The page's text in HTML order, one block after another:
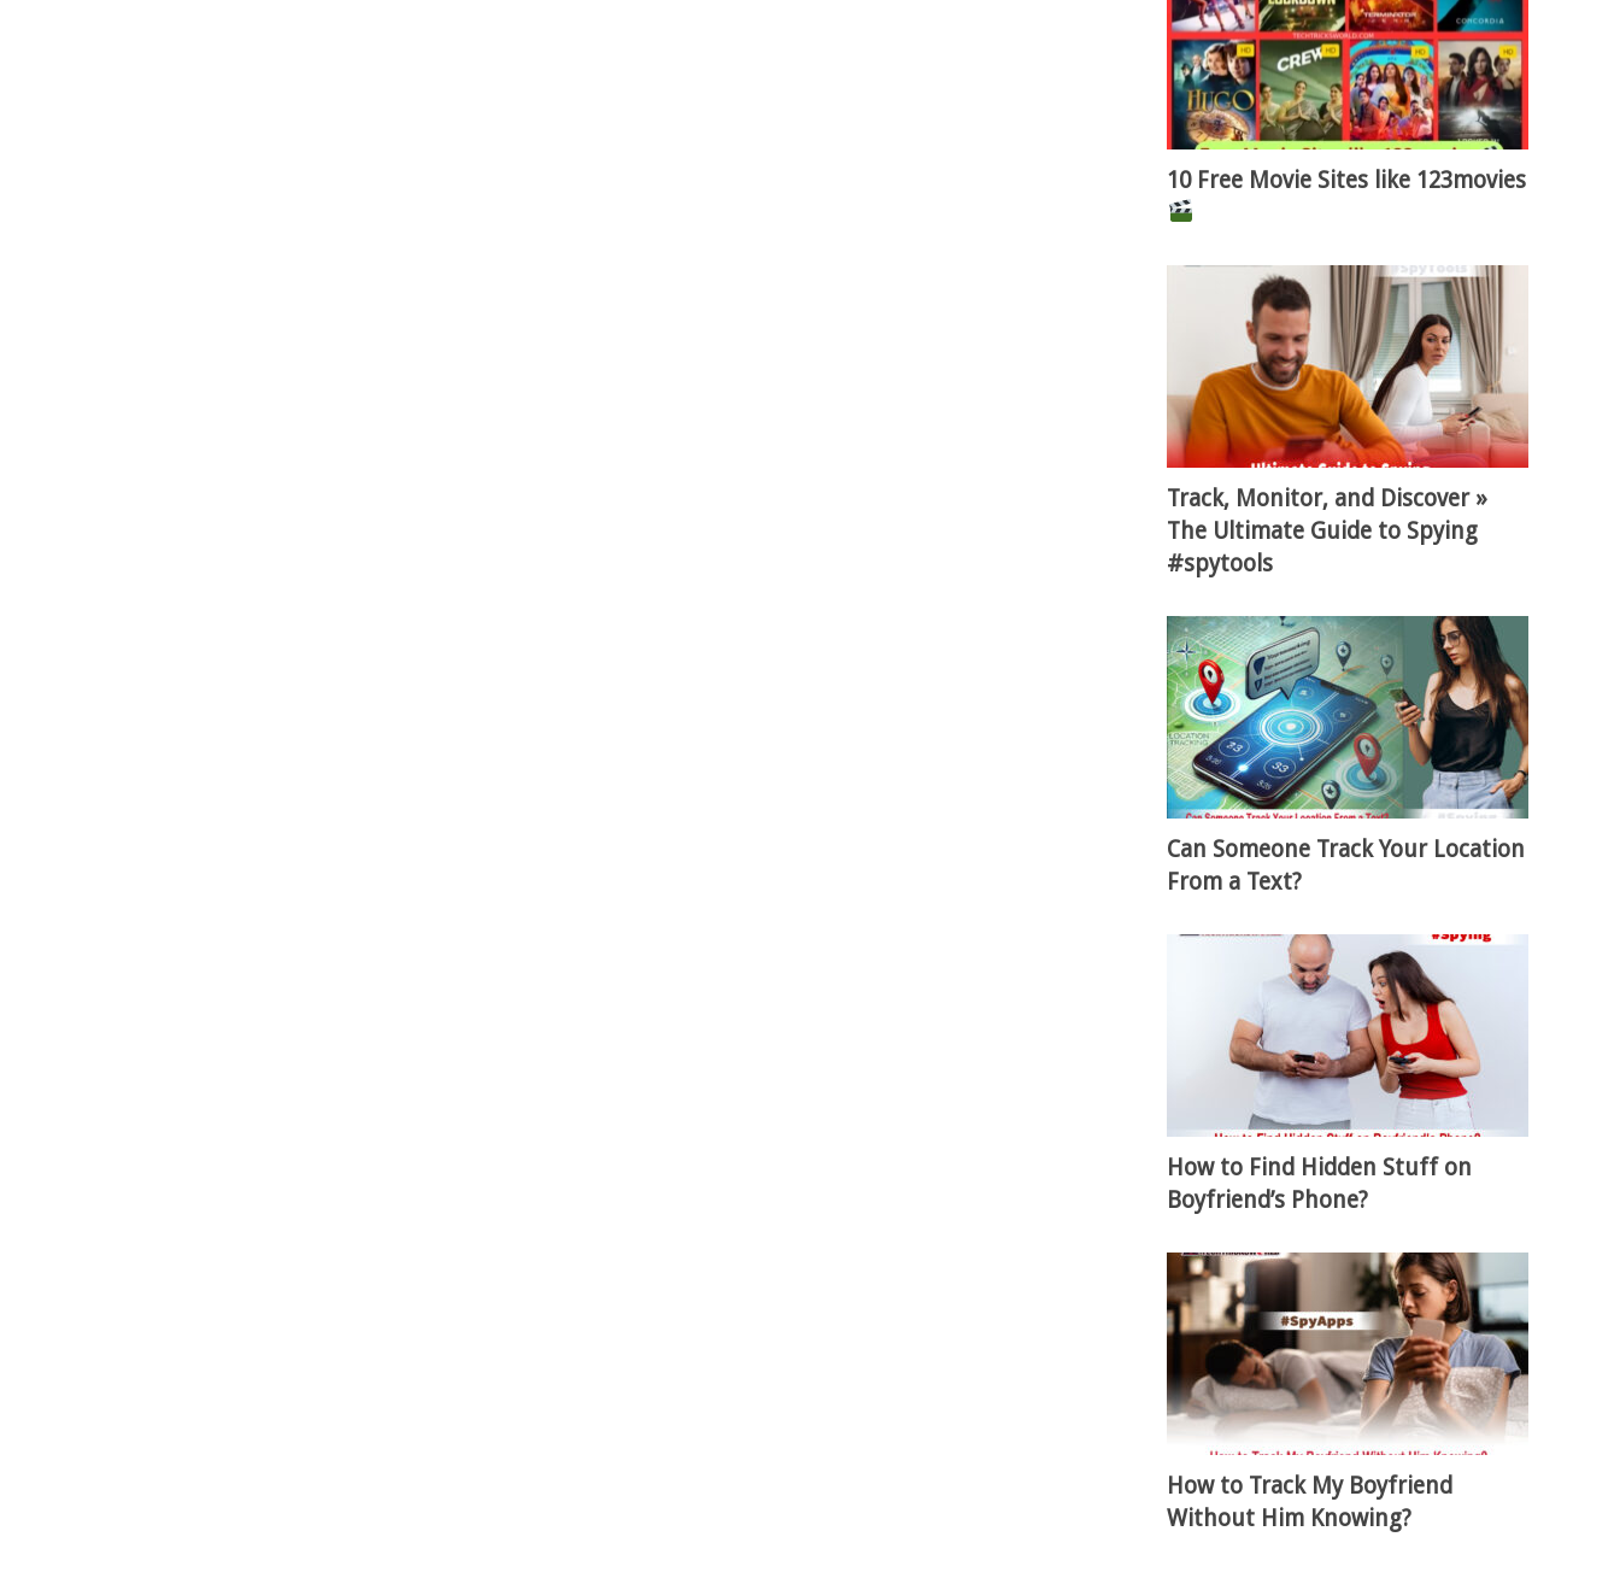
10 Free Movie Sites like 123movies
Track, Monitor, and Discover »
The Ultimate Guide to Spying
#spytools
Can Someone Track Your Location
From a Text?
How to Find Hidden Stuff on
Boyfriend’s Phone?
How to Track My Boyfriend
Without Him Knowing?